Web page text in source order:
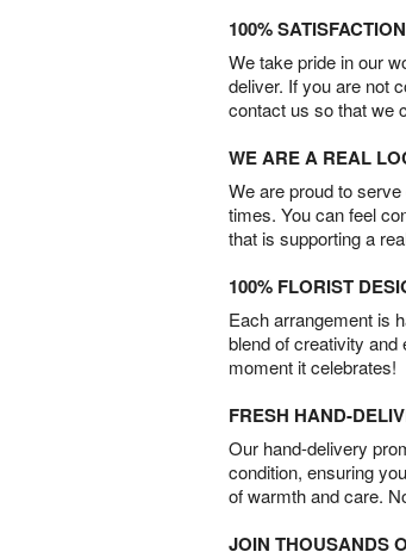
100%
We take pride in our
deliver. If you are not
contact us so that we
WE ARE A REAL
We are proud to
times. You can feel
that is supporting a
100% FLORIST
Each arrangement is
blend of creativity and
moment it celebrates!
FRESH HAND-
Our hand-delivery
condition, ensuring
of warmth and care.
JOIN THOUSANDS